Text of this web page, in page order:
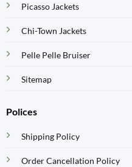
Picasso Jackets
Chi-Town Jackets
Pelle Pelle Bruiser
Sitemap
Polices
Shipping Policy
Order Cancellation Policy